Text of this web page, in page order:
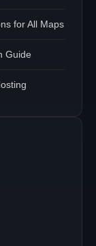
for All Maps
Guide